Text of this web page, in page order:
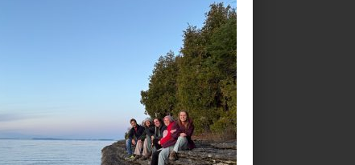
we all find
them.
best run a